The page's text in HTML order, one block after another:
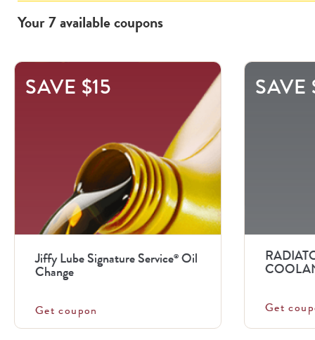
Your7availablecoupons
This
buttons
SAVE $15
Jiffy Lube Signature Service® Oil
Change
Get coupon
SAVE
Get